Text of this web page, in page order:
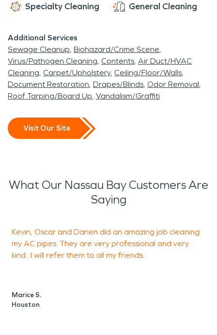
Specialty Cleaning General Cleaning
Additional Services
Sewage Cleanup Biohazard/Crime Scene
Virus/Pathogen Cleaning Contents Air Duct/HVAC
Cleaning Carpet/Upholstery Ceiling/Floor/Walls
Document Restoration Drapes/Blinds Odor Removal
Roof Tarping/Board Up Vandalism/Graffiti
Visit Our Site
What Our Nassau Bay Customers Are
Saying
Kevin, Oscar and Darien did an amazing job cleaning
my AC pipes. They are very professional and very
kind.. I will refer them to all my friends.
Marice S.
Houston